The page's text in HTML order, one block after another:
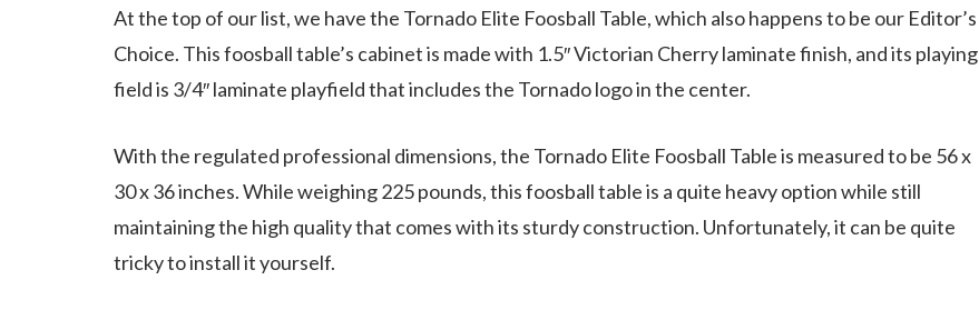
At the top of our list, we have the Tornado Elite Foosball Table, which also happens to be our Editor’s
Choice. This foosball table’s cabinet is made with 1.5″ Victorian Cherry laminate finish, and its playing
field is 3/4″ laminate playfield that includes the Tornado logo in the center.
With the regulated professional dimensions, the Tornado Elite Foosball Table is measured to be 56 x
30 x 36 inches. While weighing 225 pounds, this foosball table is a quite heavy option while still
maintaining the high quality that comes with its sturdy construction. Unfortunately, it can be quite
tricky to install it yourself.